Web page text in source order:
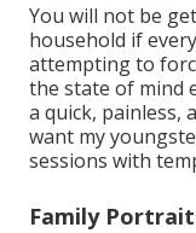
You will not be
household if
attempting to
the state of mind
a quick, painless,
want my
sessions with
Family